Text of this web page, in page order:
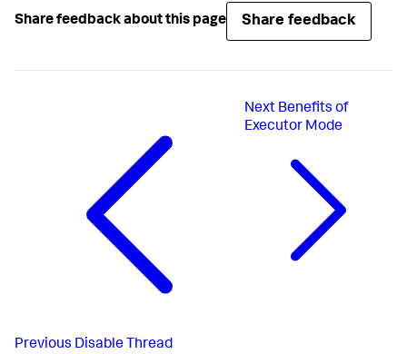
Share feedback about this page Share feedback
Previous Disable Thread
Next Benefits of
Executor Mode